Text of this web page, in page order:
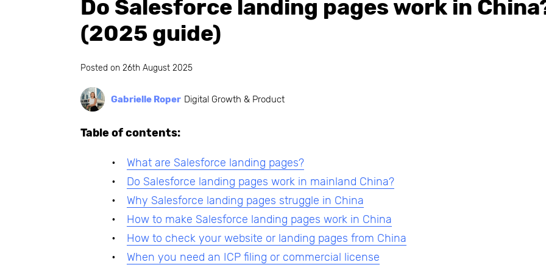
Do Salesforce landing pages work in
(2025 guide)
Posted on 26th August 2025
Gabrielle Roper Digital Growth & Product
Table of contents:
What are Salesforce landing pages?
Do Salesforce landing pages work in mainland China?
Why Salesforce landing pages struggle in China
How to make Salesforce landing pages work in China
How to check your website or landing pages from China
When you need an ICP filing or commercial license